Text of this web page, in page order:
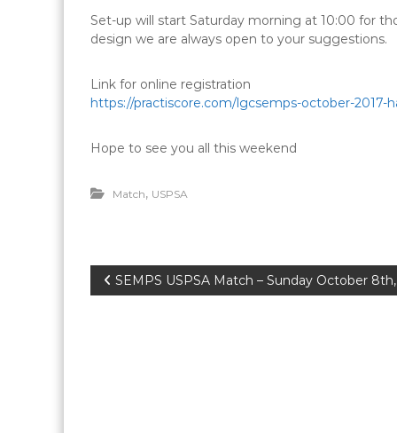
Set-up will start Saturday morning at 10:00 for
design we are always open to your suggestions.
Link for online registration
https://practiscore.com/lgcsemps-october-2017-
Hope to see you all this weekend
Match, USPSA
P SEMPS USPSA Match – Sunday October